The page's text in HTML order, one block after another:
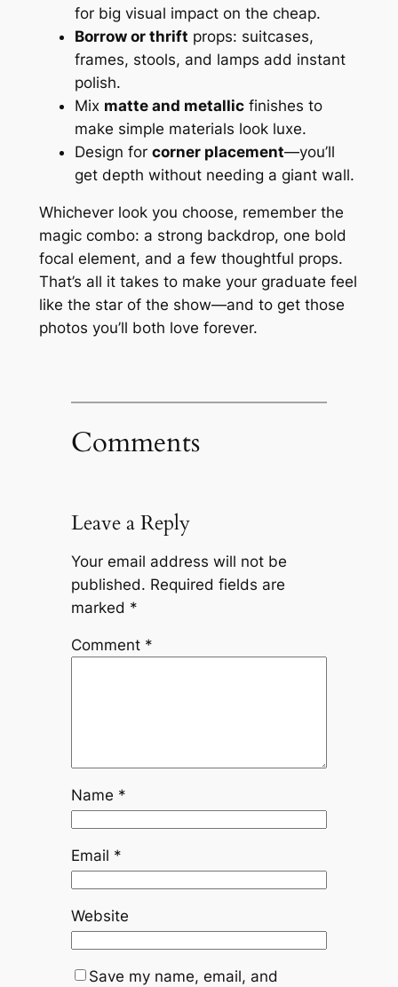
for big visual impact on the cheap.
Borrow or thrift props: suitcases,
frames, stools, and lamps add instant
polish.
Mix matte and metallicfinishes to
make simple materials look luxe.
Design for corner placement—you’ll
get depth without needing a giant wall.
Whichever look you choose, remember the
magic combo: a strong backdrop, one bold
focal element, and a few thoughtful props.
That’s all it takes to make your graduate feel
like the star of the show—and to get those
photos you’ll both love forever.
Comments
Leave a Reply
Your email address will not be
published. Required fields are
marked *
Comment *
Name *
Email *
Website
Save my name, email, and